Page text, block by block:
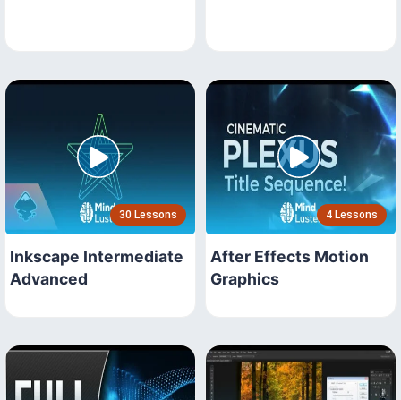
30 Lessons
Inkscape Intermediate
Advanced
4 Lessons
After Effects Motion
Graphics